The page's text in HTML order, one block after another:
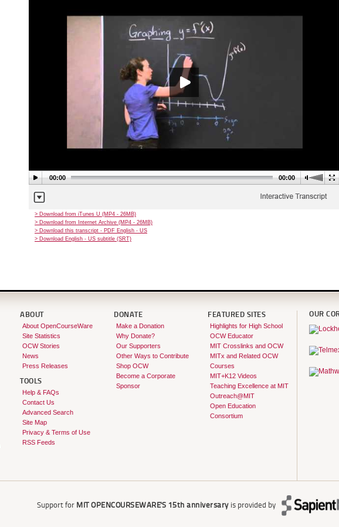
00:00 00:00
> Download from iTunes U (MP4 - 26MB)
> Download from Internet Archive (MP4 - 26MB)
> Download this transcript - PDF English - US
> Download English - US subtitle (SRT)
ABOUT
About OpenCourseWare
Site Statistics
OCW Stories
News
Press Releases
TOOLS
Help & FAQs
Contact Us
Advanced Search
Site Map
Privacy & Terms of Use
RSS Feeds
DONATE
Make a Donation
Why Donate?
Our Supporters
Other Ways to Contribute
Shop OCW
Become a Corporate
Sponsor
FEATURED SITES
Highlights for High School
OCW Educator
MIT Crosslinks and OCW
MITx and Related OCW
Courses
MIT+K12 Videos
Teaching Excellence at MIT
Outreach@MIT
Open Education
Consortium
OUR
Support for MIT OPENCOURSEWARE'S 15th anniversaryis provided by